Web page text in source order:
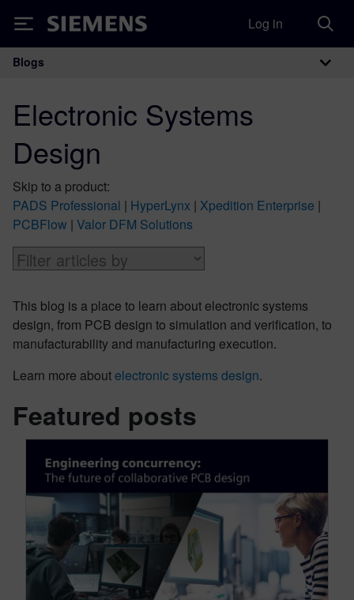
Siemens Log in
Main Navigation
Blogs
Electronic Systems
Design
Skip to a product:
PADS Professional | HyperLynx | Xpedition Enterprise |
PCBFlow | Valor DFM Solutions
This blog is a place to learn about electronic systems
design, from PCB design to simulation and verification, to
manufacturability and manufacturing execution.
Learn more aboutelectronic systems design.
Featured posts